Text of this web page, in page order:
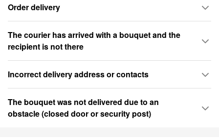
Order delivery
The courier has arrived with a bouquet and the
recipient is not there
Incorrect delivery address or contacts
The bouquet was not delivered due to an
obstacle (closed door or security post)